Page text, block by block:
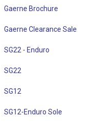
Gaerne Brochure
Gaerne Clearance Sale
SG22 - Enduro
SG22
SG12
SG12-Enduro Sole